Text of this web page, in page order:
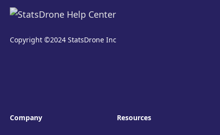
Copyright ©2024 StatsDrone Inc
Company Resources